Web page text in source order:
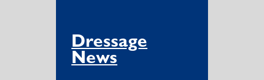
Dressage
News